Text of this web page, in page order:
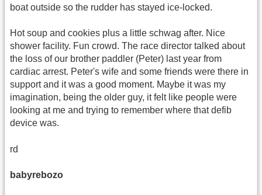
boat outside so the rudder has stayed ice-locked.
Hot soup and cookies plus a little schwag after. Nice
shower facility. Fun crowd. The race director talked about
the loss of our brother paddler (Peter) last year from
cardiac arrest. Peter's wife and some friends were there in
support and it was a good moment. Maybe it was my
imagination, being the older guy, it felt like people were
looking at me and trying to remember where that defib
device was.
rd
babyrebozo